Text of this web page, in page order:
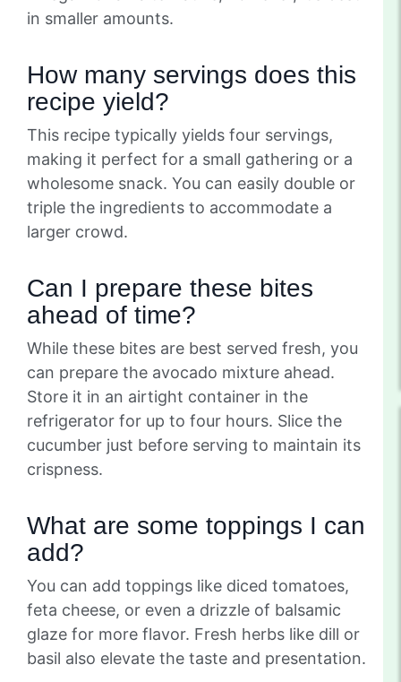
in smaller amounts.
How many servings does this
recipe yield?
This recipe typically yields four servings,
making it perfect for a small gathering or a
wholesome snack. You can easily double or
triple the ingredients to accommodate a
larger crowd.
Can I prepare these bites
ahead of time?
While these bites are best served fresh, you
can prepare the avocado mixture ahead.
Store it in an airtight container in the
refrigerator for up to four hours. Slice the
cucumber just before serving to maintain its
crispness.
What are some toppings I can
add?
You can add toppings like diced tomatoes,
feta cheese, or even a drizzle of balsamic
glaze for more flavor. Fresh herbs like dill or
basil also elevate the taste and presentation.